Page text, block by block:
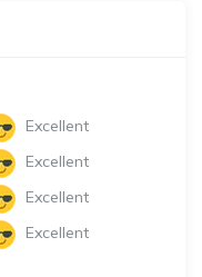
Excellent
Excellent
Excellent
Excellent